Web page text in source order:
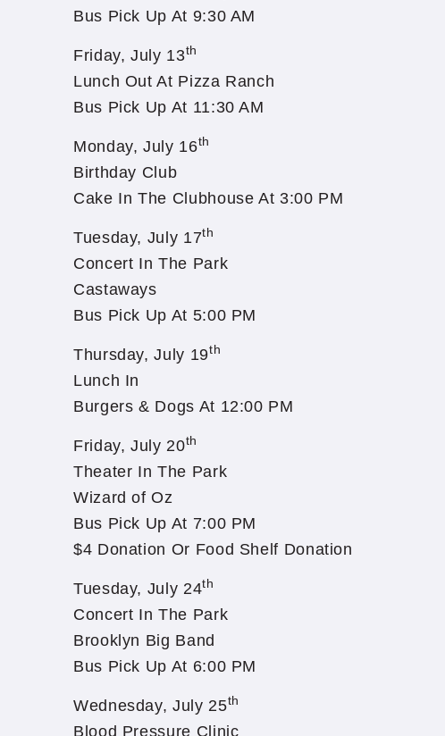
Bus Pick Up At 9:30 AM
Friday, July 13th
Lunch Out At Pizza Ranch
Bus Pick Up At 11:30 AM
Monday, July 16th
Birthday Club
Cake In The Clubhouse At 3:00 PM
Tuesday, July 17th
Concert In The Park
Castaways
Bus Pick Up At 5:00 PM
Thursday, July 19th
Lunch In
Burgers & Dogs At 12:00 PM
Friday, July 20th
Theater In The Park
Wizard of Oz
Bus Pick Up At 7:00 PM
$4 Donation Or Food Shelf Donation
Tuesday, July 24th
Concert In The Park
Brooklyn Big Band
Bus Pick Up At 6:00 PM
Wednesday, July 25th
Blood Pressure Clinic